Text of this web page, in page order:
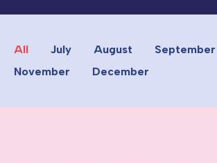
All July August September
November
December